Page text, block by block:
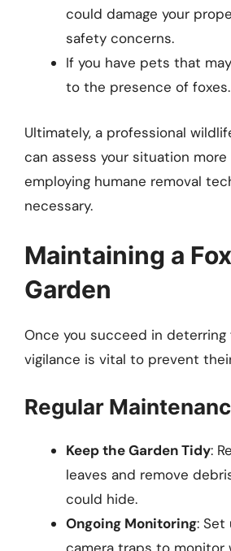
could damage your
safety concerns.
If you have pets that
to the presence of foxes.
Ultimately, a professional
can assess your situation more
employing humane removal
necessary.
Maintaining a
Garden
Once you succeed in deterring
vigilance is vital to prevent
Regular
Keep the Garden Tidy:
leaves and remove
could hide.
Ongoing Monitoring: Set